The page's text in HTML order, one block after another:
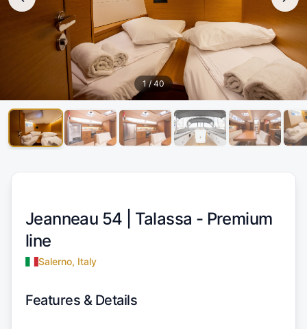
1/40
Jeanneau 54 | Talassa - Premium
line
Salerno, Italy
Features & Details